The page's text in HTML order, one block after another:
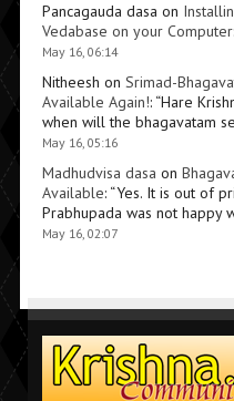
Pancagauda dasa on
Vedabase on your Computer
May 16, 06:14
Nitheesh on Srimad-
Available Again!: “Hare
when will the bhagavatam
May 16, 05:16
Madhudvisa dasa on
Available: “Yes. It is out of
Prabhupada was not happy
May 16, 02:07